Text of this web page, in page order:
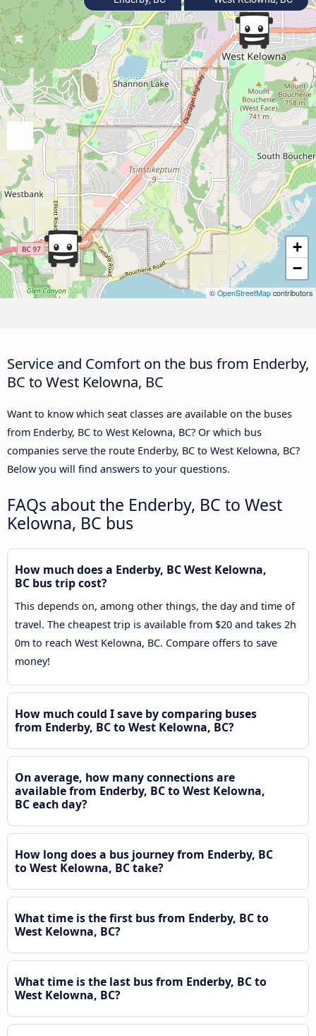
+
−
© OpenStreetMap contributors
Service and Comfort on the bus from Enderby,
BC to West Kelowna, BC
Want to know which seat classes are available on the buses
from Enderby, BC to West Kelowna, BC? Or which bus
companies serve the route Enderby, BC to West Kelowna, BC?
Below you will find answers to your questions.
FAQs about the Enderby, BC to West
Kelowna, BC bus
How much does a Enderby, BC West Kelowna,
BC bus trip cost?
This depends on, among other things, the day and time of
travel. The cheapest trip is available from $20 and takes 2h
0m to reach West Kelowna, BC. Compare offers to save
money!
How much could I save by comparing buses
from Enderby, BC to West Kelowna, BC?
On average, how many connections are
available from Enderby, BC to West Kelowna,
BC each day?
How long does a bus journey from Enderby, BC
to West Kelowna, BC take?
What time is the first bus from Enderby, BC to
West Kelowna, BC?
What time is the last bus from Enderby, BC to
West Kelowna, BC?